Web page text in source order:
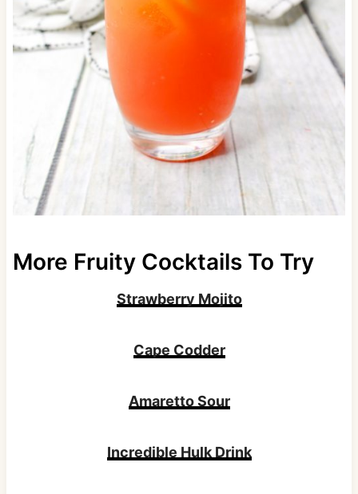
More Fruity Cocktails To Try
Strawberry Mojito
Cape Codder
Amaretto Sour
Incredible Hulk Drink